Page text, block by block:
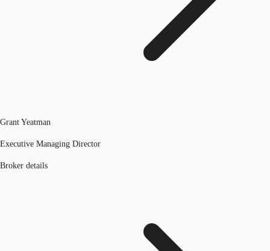
Grant Yeatman
Executive Managing Director
Broker details